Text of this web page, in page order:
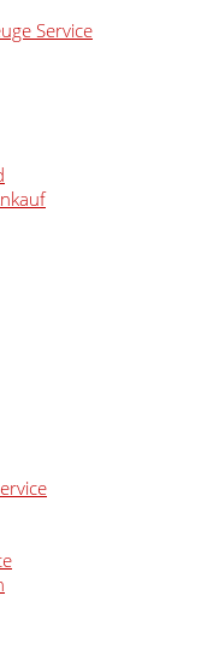
Service